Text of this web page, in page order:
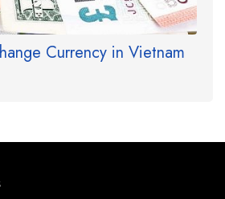
Currency in Vietnam